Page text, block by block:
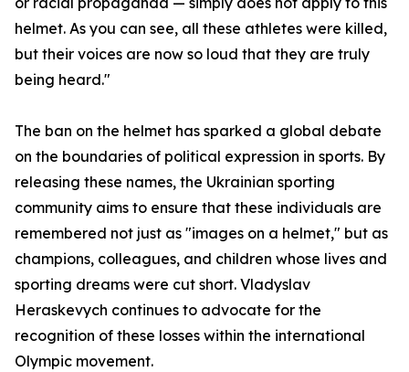
helmet. As you can see, all these athletes were killed,
but their voices are now so loud that they are truly
being heard."
The ban on the helmet has sparked a global debate
on the boundaries of political expression in sports. By
releasing these names, the Ukrainian sporting
community aims to ensure that these individuals are
remembered not just as "images on a helmet," but as
champions, colleagues, and children whose lives and
sporting dreams were cut short. Vladyslav
Heraskevych continues to advocate for the
recognition of these losses within the international
Olympic movement.